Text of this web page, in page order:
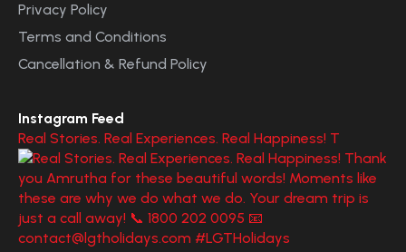
Privacy Policy
Terms and Conditions
Cancellation & Refund Policy
Instagram Feed
Real Stories. Real Experiences. Real Happiness! T